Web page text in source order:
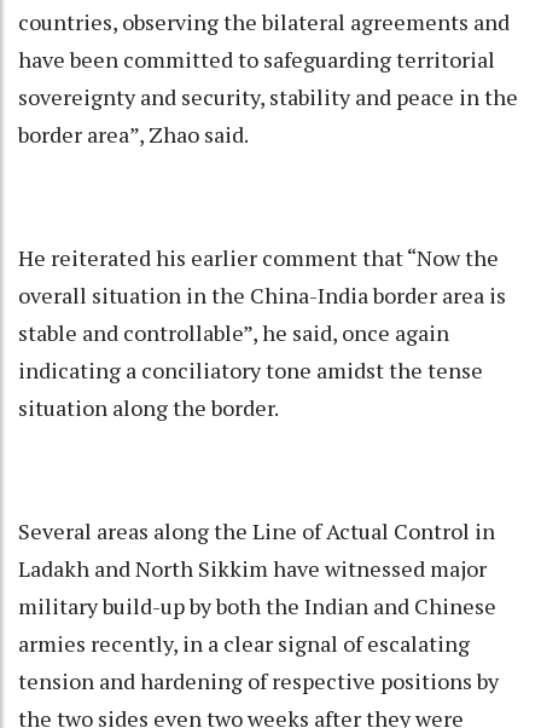
countries, observing the bilateral agreements and
have been committed to safeguarding territorial
sovereignty and security, stability and peace in the
border area”, Zhao said.
He reiterated his earlier comment that “Now the
overall situation in the China-India border area is
stable and controllable”, he said, once again
indicating a conciliatory tone amidst the tense
situation along the border.
Several areas along the Line of Actual Control in
Ladakh and North Sikkim have witnessed major
military build-up by both the Indian and Chinese
armies recently, in a clear signal of escalating
tension and hardening of respective positions by
the two sides even two weeks after they were